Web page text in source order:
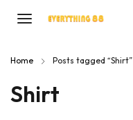
Home Posts tagged “Shirt”
Shirt